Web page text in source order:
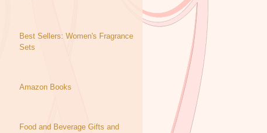
Best Sellers: Women's Fragrance
Sets
Amazon Books
Food and Beverage Gifts and